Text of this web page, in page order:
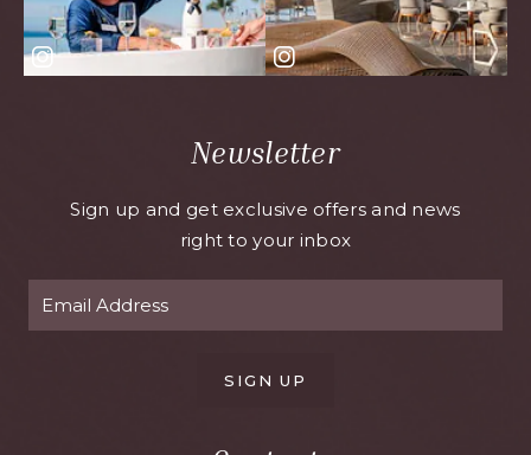
Newsletter
Sign up and get exclusive offers and news
right to your inbox
SIGN UP